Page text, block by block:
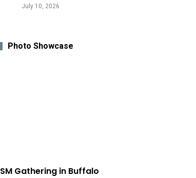
July 10, 2026
Photo Showcase
SM Gathering in Buffalo